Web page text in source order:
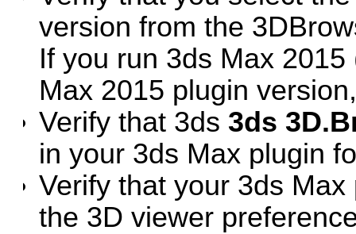
version from the
If you run 3ds Max
Max 2015 plugin
Verify that 3ds 3ds
in your 3ds Max plugin
Verify that your 3ds
the 3D viewer